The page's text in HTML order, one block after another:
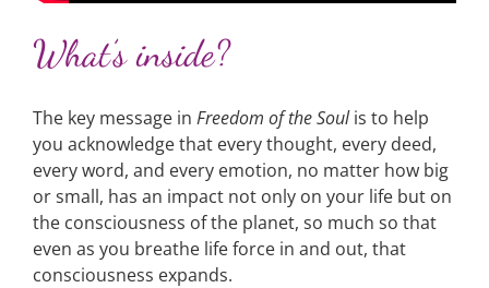
What’s inside?
The key message in Freedom of the Soulis to help
you acknowledge that every thought, every deed,
every word, and every emotion, no matter how big
or small, has an impact not only on your life but on
the consciousness of the planet, so much so that
even as you breathe life force in and out, that
consciousness expands.